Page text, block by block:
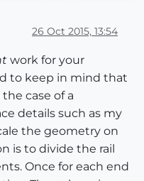
26 Oct 2015, 13:54
work for your
to keep in mind that
case of a
details such as my
the geometry on
is to divide the rail
Once for each end